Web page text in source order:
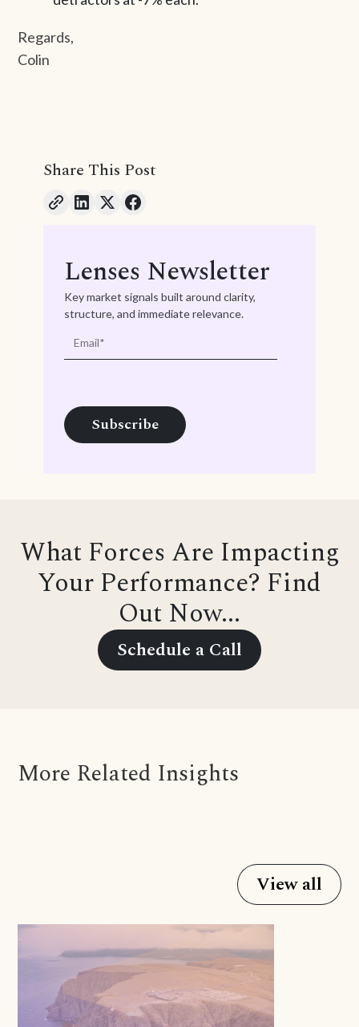
Regards,
Colin
Share This Post
Lenses Newsletter
Key market signals built around clarity,
structure, and immediate relevance.
What Forces Are Impacting
Your Performance? Find
Out Now...
Schedule a Call
More Related Insights
View all